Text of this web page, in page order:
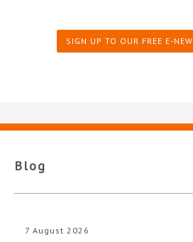
SIGN UP TO OUR FREE E-
Blog
7 August 2026